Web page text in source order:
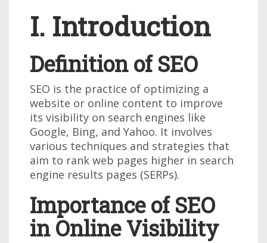
I. Introduction
Definition of SEO
SEO is the practice of optimizing a
website or online content to improve
its visibility on search engines like
Google, Bing, and Yahoo. It involves
various techniques and strategies that
aim to rank web pages higher in search
engine results pages (SERPs).
Importance of SEO
in Online Visibility